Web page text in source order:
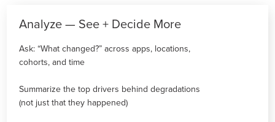
Analyze — See + Decide More
Ask: “What changed?” across apps, locations,
cohorts, and time
Summarize the top drivers behind degradations
(not just that they happened)